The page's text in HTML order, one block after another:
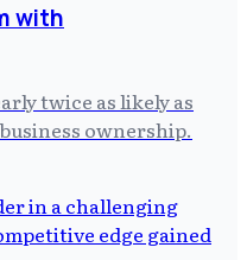
with
twice as likely as
ownership.